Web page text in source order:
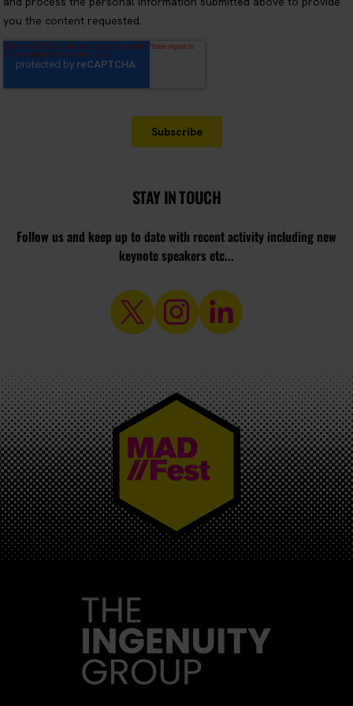
STAY IN TOUCH
Follow us and keep up to date with recent activity including new
keynote speakers etc...
MAD//FEST